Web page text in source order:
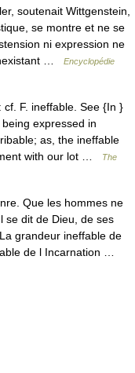
soutenait Wittgenstein,
se montre et ne se
ni expression ne
…
Encyclopédie
F. ineffable. See {In }
expressed in
as, the ineffable
with our lot …
The
Que les hommes ne
se dit de Dieu, de ses
grandeur ineffable de
de l Incarnation …